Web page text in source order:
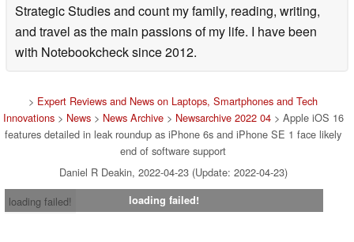
Strategic Studies and count my family, reading, writing,
and travel as the main passions of my life. I have been
with Notebookcheck since 2012.
> Expert Reviews and News on Laptops, Smartphones and Tech
Innovations> News> News Archive> Newsarchive 2022 04> Apple iOS 16
features detailed in leak roundup as iPhone 6s and iPhone SE 1 face likely
end of software support
Daniel R Deakin, 2022-04-23 (Update: 2022-04-23)
loading failed!
loading failed!